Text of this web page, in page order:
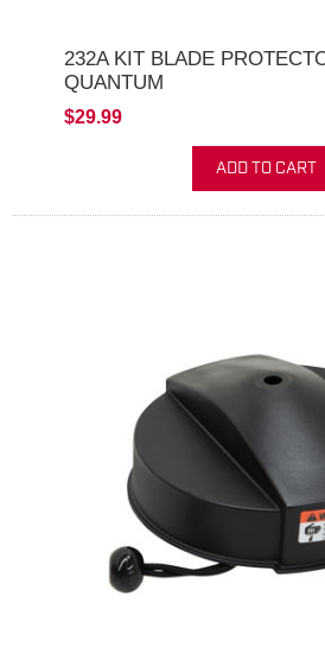
232A KIT BLADE
QUANTUM
$29.99
ADD TO CART